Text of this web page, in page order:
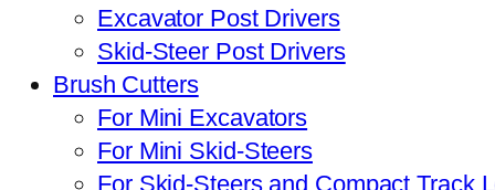
Excavator Post Drivers
Skid-Steer Post Drivers
Brush Cutters
For Mini Excavators
For Mini Skid-Steers
For Skid-Steers and Compact Track